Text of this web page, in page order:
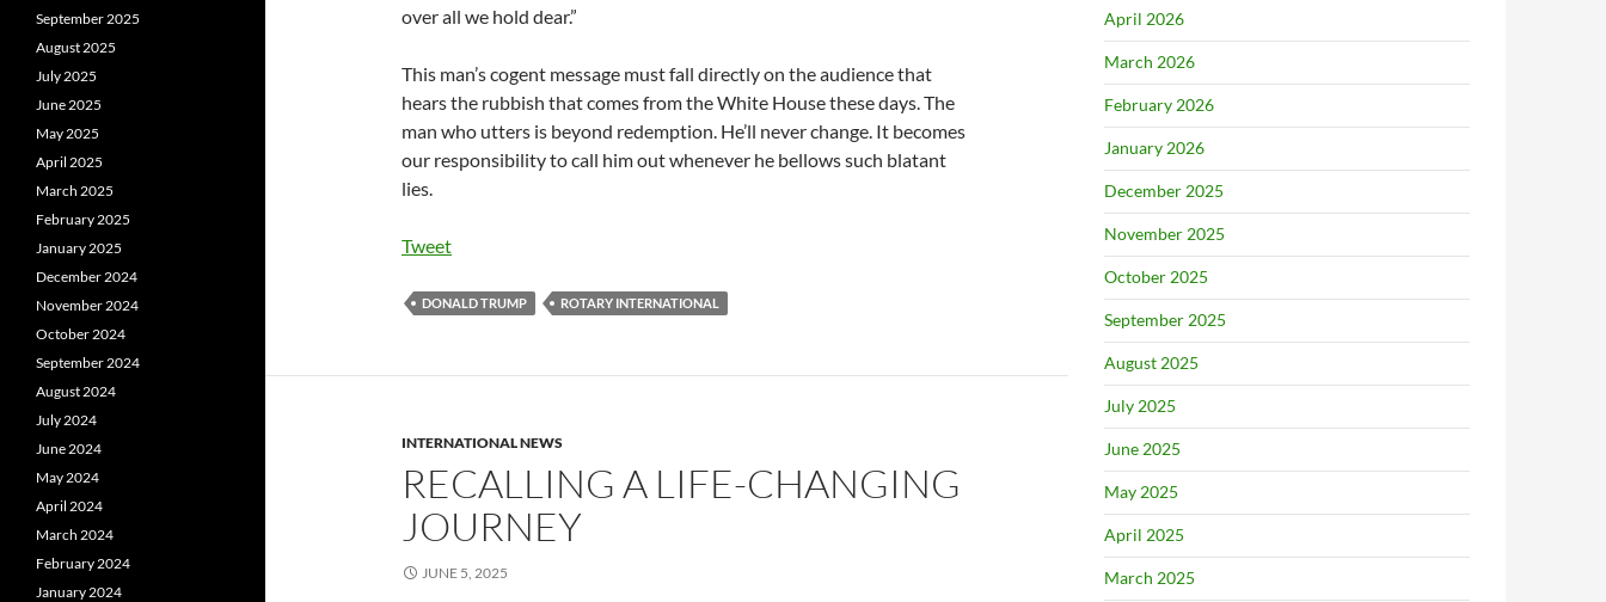
over all we hold dear.”
This man’s cogent message must fall directly on the audience that
hears the rubbish that comes from the White House these days. The
man who utters is beyond redemption. He’ll never change. It becomes
our responsibility to call him out whenever he bellows such blatant
lies.
Tweet
DONALD TRUMP ROTARY INTERNATIONAL
INTERNATIONAL NEWS
RECALLING A LIFE-CHANGING
JOURNEY
JUNE 5, 2025
April 2026
March 2026
February 2026
January 2026
December 2025
November 2025
October 2025
September 2025
August 2025
July 2025
June 2025
May 2025
April 2025
March 2025
September 2025
August 2025
July 2025
June 2025
May 2025
April 2025
March 2025
February 2025
January 2025
December 2024
November 2024
October 2024
September 2024
August 2024
July 2024
June 2024
May 2024
April 2024
March 2024
February 2024
January 2024